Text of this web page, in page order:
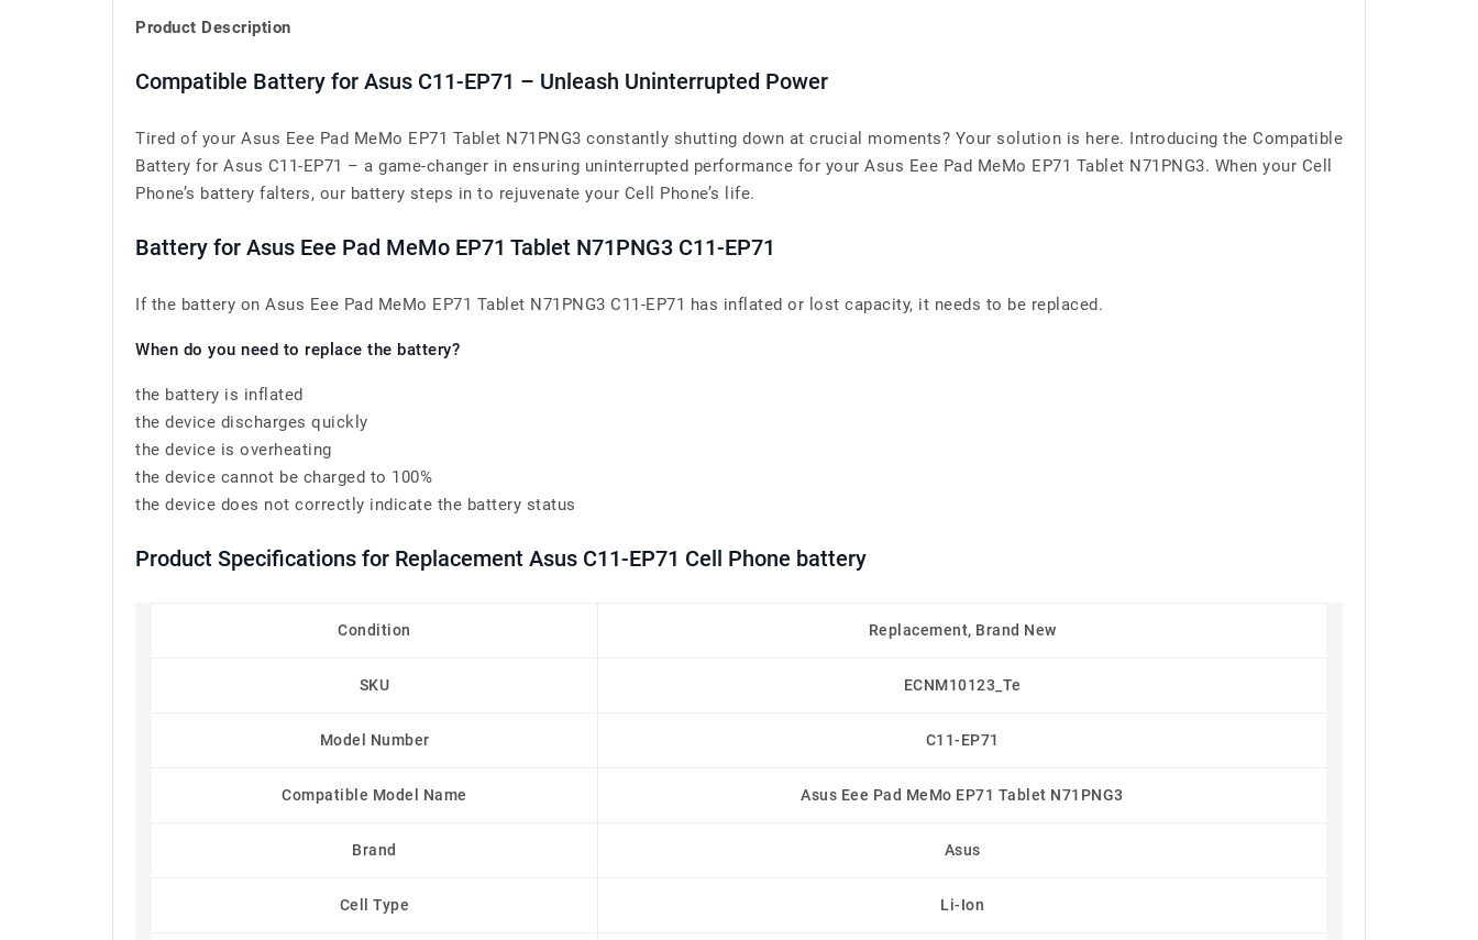
Product Description
Compatible Battery for Asus C11-EP71 – Unleash Uninterrupted Power
Tired of your Asus Eee Pad MeMo EP71 Tablet N71PNG3 constantly shutting down at crucial moments? Your solution is here. Introducing the Compatible
Battery for Asus C11-EP71 – a game-changer in ensuring uninterrupted performance for your Asus Eee Pad MeMo EP71 Tablet N71PNG3. When your Cell
Phone’s battery falters, our battery steps in to rejuvenate your Cell Phone’s life.
Battery for Asus Eee Pad MeMo EP71 Tablet N71PNG3 C11-EP71
If the battery on Asus Eee Pad MeMo EP71 Tablet N71PNG3 C11-EP71 has inflated or lost capacity, it needs to be replaced.
When do you need to replace the battery?
the battery is inflated
the device discharges quickly
the device is overheating
the device cannot be charged to 100%
the device does not correctly indicate the battery status
Product Specifications for Replacement Asus C11-EP71 Cell Phone battery
Condition Replacement, Brand New
SKU ECNM10123_Te
Model Number C11-EP71
Compatible Model Name Asus Eee Pad MeMo EP71 Tablet N71PNG3
Brand Asus
Cell Type Li-Ion